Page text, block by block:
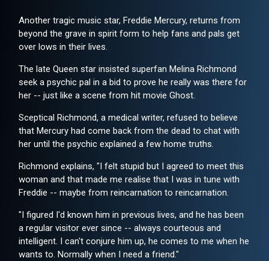
Another tragic music star, Freddie Mercury, returns from
beyond the grave in spirit form to help fans and pals get
over lows in their lives.
The late Queen star insisted superfan Melina Richmond
seek a psychic pal in a bid to prove he really was there for
her -- just like a scene from hit movie Ghost.
Sceptical Richmond, a medical writer, refused to believe
that Mercury had come back from the dead to chat with
her until the psychic explained a few home truths.
Richmond explains, "I felt stupid but I agreed to meet this
woman and that made me realise that I was in tune with
Freddie -- maybe from reincarnation to reincarnation.
"I figured I'd known him in previous lives, and he has been
a regular visitor ever since -- always courteous and
intelligent. I can't conjure him up, he comes to me when he
wants to. Normally when I need a friend."